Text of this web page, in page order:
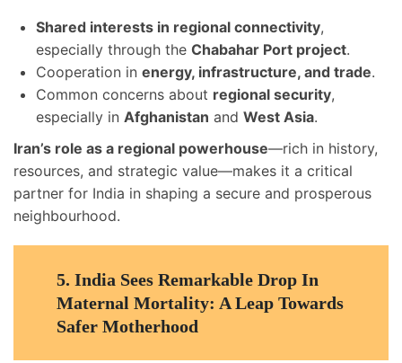
Shared interests in regional connectivity,
especially through the Chabahar Port project.
Cooperation in energy, infrastructure, and trade.
Common concerns about regional security,
especially in Afghanistan and West Asia.
Iran’s role as a regional powerhouse—rich in history,
resources, and strategic value—makes it a critical
partner for India in shaping a secure and prosperous
neighbourhood.
5. India Sees Remarkable Drop In
Maternal Mortality: A Leap Towards
Safer Motherhood